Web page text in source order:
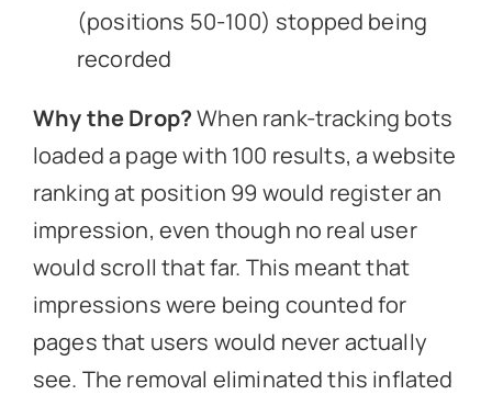
(positions 50-100) stopped being
recorded
Why the Drop?When rank-tracking bots
loaded a page with 100 results, a website
ranking at position 99 would register an
impression, even though no real user
would scroll that far. This meant that
impressions were being counted for
pages that users would never actually
see. The removal eliminated this inflated